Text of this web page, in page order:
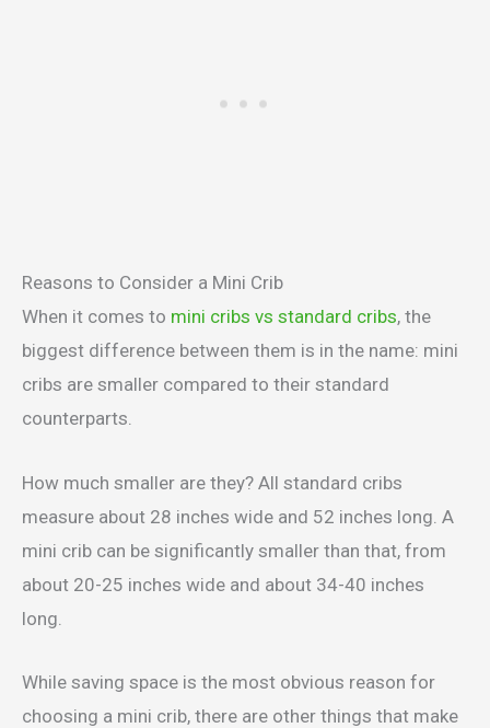
Reasons to Consider a Mini Crib
When it comes to mini cribs vs standard cribs, the
biggest difference between them is in the name: mini
cribs are smaller compared to their standard
counterparts.
How much smaller are they? All standard cribs
measure about 28 inches wide and 52 inches long. A
mini crib can be significantly smaller than that, from
about 20-25 inches wide and about 34-40 inches
long.
While saving space is the most obvious reason for
choosing a mini crib, there are other things that make